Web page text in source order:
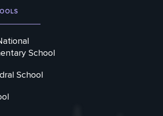
School
School